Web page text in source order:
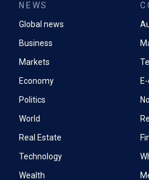
NEWS
Global news
Business
Markets
Economy
Politics
World
Real Estate
Technology
Wealth